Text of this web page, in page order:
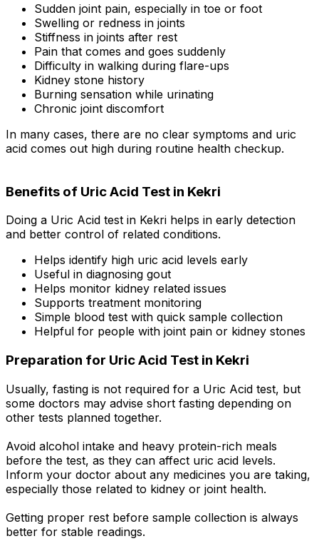
Sudden joint pain, especially in toe or foot
Swelling or redness in joints
Stiffness in joints after rest
Pain that comes and goes suddenly
Difficulty in walking during flare-ups
Kidney stone history
Burning sensation while urinating
Chronic joint discomfort
In many cases, there are no clear symptoms and uric
acid comes out high during routine health checkup.
Benefits of Uric Acid Test in Kekri
Doing a Uric Acid test in Kekri helps in early detection
and better control of related conditions.
Helps identify high uric acid levels early
Useful in diagnosing gout
Helps monitor kidney related issues
Supports treatment monitoring
Simple blood test with quick sample collection
Helpful for people with joint pain or kidney stones
Preparation for Uric Acid Test in Kekri
Usually, fasting is not required for a Uric Acid test, but
some doctors may advise short fasting depending on
other tests planned together.
Avoid alcohol intake and heavy protein-rich meals
before the test, as they can affect uric acid levels.
Inform your doctor about any medicines you are taking,
especially those related to kidney or joint health.
Getting proper rest before sample collection is always
better for stable readings.